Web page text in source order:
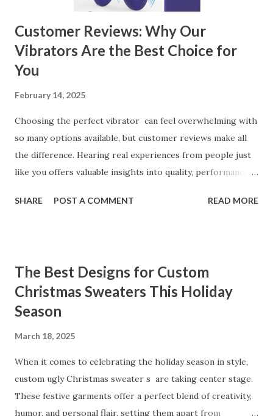
Customer Reviews: Why Our
Vibrators Are the Best Choice for
You
February 14, 2025
Choosing the perfect vibrator can feel overwhelming with
so many options available, but customer reviews make all
the difference. Hearing real experiences from people just
like you offers valuable insights into quality, performance,
our customers to help you see why our vibrators are
Our Customers Say About Our Vibrator Designs and
Performance How Positive Feedback Reflects Our
Commitment to Quality Real-Life Testimonials: Why Our
Coming Back for Our High-Quality Vibrators What Our
Customers Say About Our Vibrator Designs and
Performance When it comes to vibrators, our customers
consistently praise the top-notch design and exceptional
performance of our products. From the sleek contours t...
SHARE POST A COMMENT READ MORE
The Best Designs for Custom
Christmas Sweaters This Holiday
Season
March 18, 2025
When it comes to celebrating the holiday season in style,
custom ugly Christmas sweater s are taking center stage.
These festive garments offer a perfect blend of creativity,
humor, and personal flair, setting them apart from